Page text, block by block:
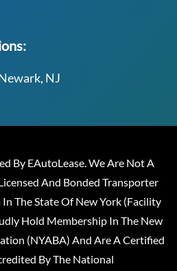
NJ
By EAutoLease. We Are Not A
And Bonded Transporter
The State Of New York (Facility
Hold Membership In The New
(NYABA) And Are A Certified
By The National